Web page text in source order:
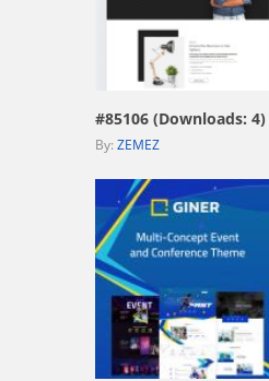
view live demo
#85106 (Downloads: 4)
By: ZEMEZ
view live demo